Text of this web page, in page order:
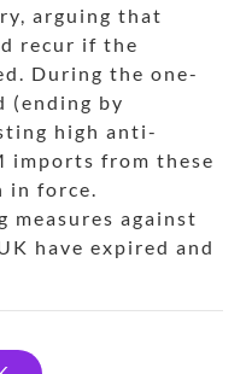
arguing that
recur if the
During the one-
(ending by
high anti-
imports from these
in force.
measures against
have expired and